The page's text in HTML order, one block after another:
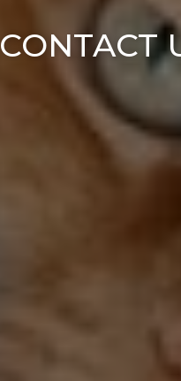
CONTACT